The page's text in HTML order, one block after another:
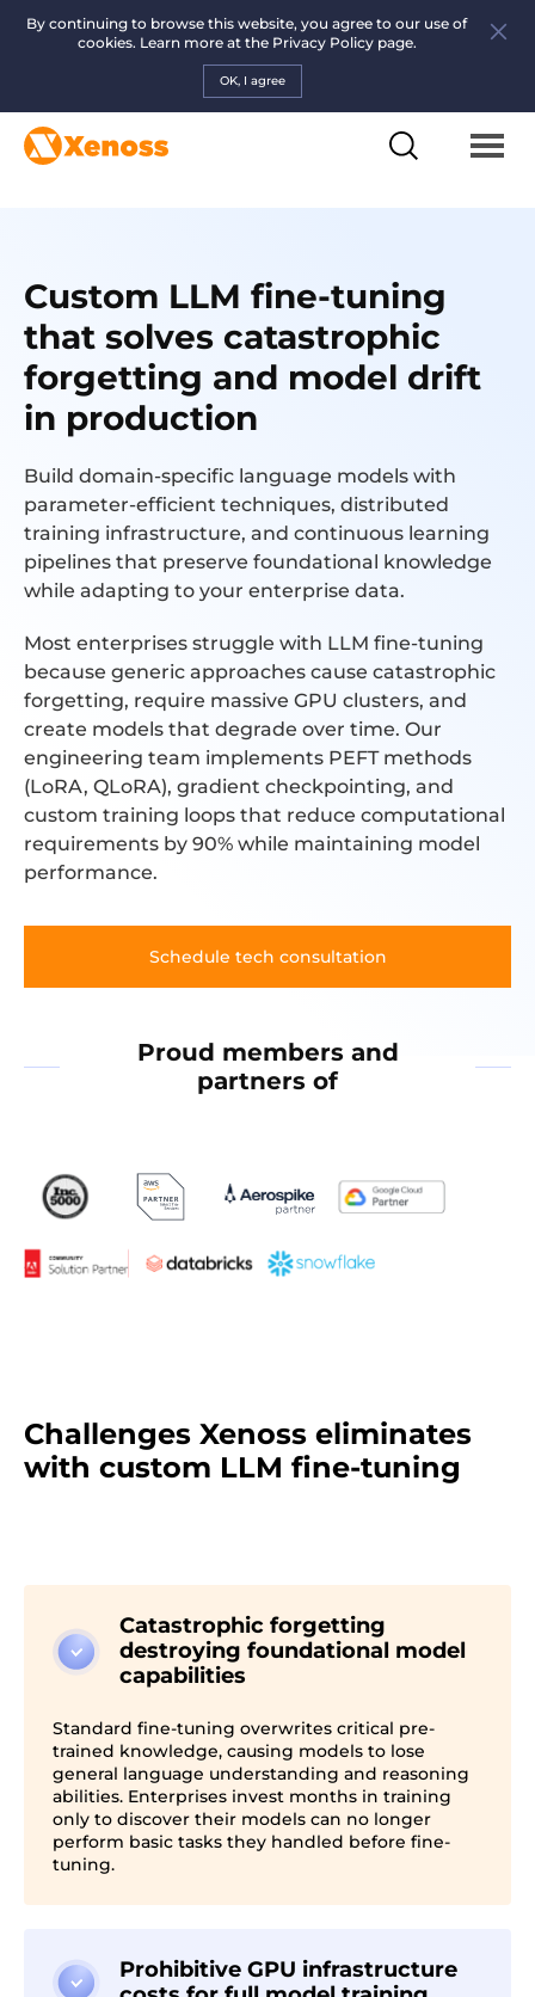
By continuing to browse this website, you agree to our use of
cookies. Learn more at the Privacy Policy page.
OK, I agree
Custom LLM fine-tuning
that solves catastrophic
forgetting and model drift
in production
Build domain-specific language models with
parameter-efficient techniques, distributed
training infrastructure, and continuous learning
pipelines that preserve foundational knowledge
while adapting to your enterprise data.
Most enterprises struggle with LLM fine-tuning
because generic approaches cause catastrophic
forgetting, require massive GPU clusters, and
create models that degrade over time. Our
engineering team implements PEFT methods
(LoRA, QLoRA), gradient checkpointing, and
custom training loops that reduce computational
requirements by 90% while maintaining model
performance.
Schedule tech consultation
Proud members and
partners of
Challenges Xenoss eliminates
with custom LLM fine-tuning
Catastrophic forgetting
destroying foundational model
capabilities
Standard fine-tuning overwrites critical pre-
trained knowledge, causing models to lose
general language understanding and reasoning
abilities. Enterprises invest months in training
only to discover their models can no longer
perform basic tasks they handled before fine-
tuning.
Prohibitive GPU infrastructure